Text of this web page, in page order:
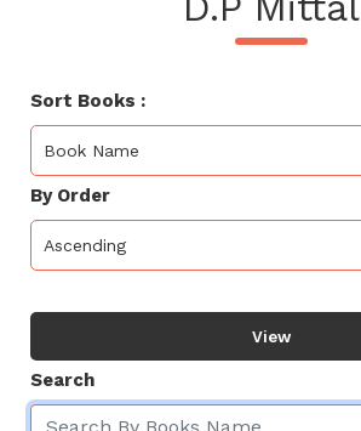
Sort Books :
Book Name
By Order
Ascending
View
Search